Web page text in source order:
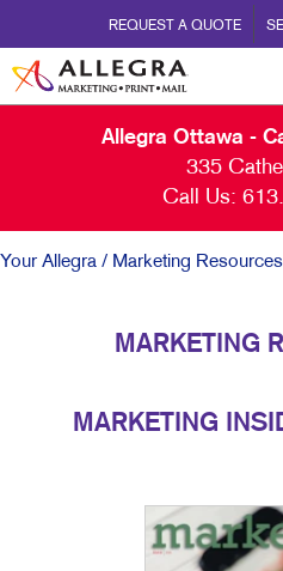
REQUEST A QUOTE
Allegra Ottawa -
335
Call Us:
Your Allegra / Marketing Resources
MARKETING
MARKETING